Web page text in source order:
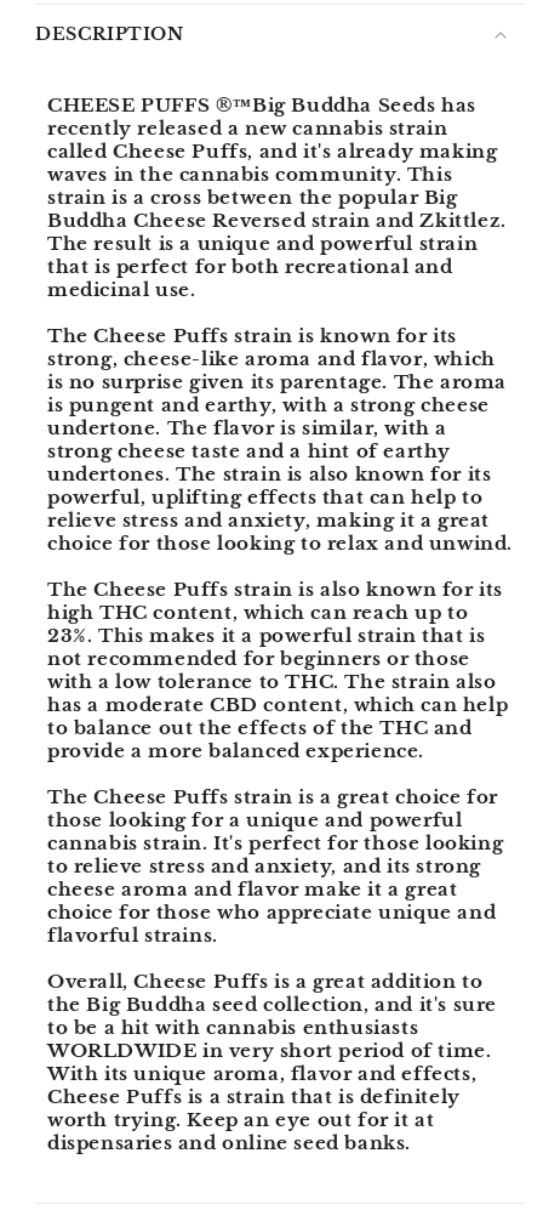
DESCRIPTION
CHEESE PUFFS ®™Big Buddha Seeds has
recently released a new cannabis strain
called Cheese Puffs, and it's already making
waves in the cannabis community. This
strain is a cross between the popular Big
Buddha Cheese Reversed strain and Zkittlez.
The result is a unique and powerful strain
that is perfect for both recreational and
medicinal use.
The Cheese Puffs strain is known for its
strong, cheese-like aroma and flavor, which
is no surprise given its parentage. The aroma
is pungent and earthy, with a strong cheese
undertone. The flavor is similar, with a
strong cheese taste and a hint of earthy
undertones. The strain is also known for its
powerful, uplifting effects that can help to
relieve stress and anxiety, making it a great
choice for those looking to relax and unwind.
The Cheese Puffs strain is also known for its
high THC content, which can reach up to
23%. This makes it a powerful strain that is
not recommended for beginners or those
with a low tolerance to THC. The strain also
has a moderate CBD content, which can help
to balance out the effects of the THC and
provide a more balanced experience.
The Cheese Puffs strain is a great choice for
those looking for a unique and powerful
cannabis strain. It's perfect for those looking
to relieve stress and anxiety, and its strong
cheese aroma and flavor make it a great
choice for those who appreciate unique and
flavorful strains.
Overall, Cheese Puffs is a great addition to
the Big Buddha seed collection, and it's sure
to be a hit with cannabis enthusiasts
WORLDWIDE in very short period of time.
With its unique aroma, flavor and effects,
Cheese Puffs is a strain that is definitely
worth trying. Keep an eye out for it at
dispensaries and online seed banks.